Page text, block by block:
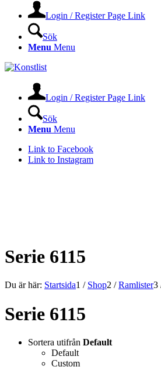
Login / Register Page Link
Sök
Menu Menu
Login / Register Page Link
Sök
Menu Menu
Link to Facebook
Link to Instagram
Serie 6115
Du är här: Startsida1 / Shop2 / Ramlister3
Serie 6115
Sortera utifrån Default
Default
Custom